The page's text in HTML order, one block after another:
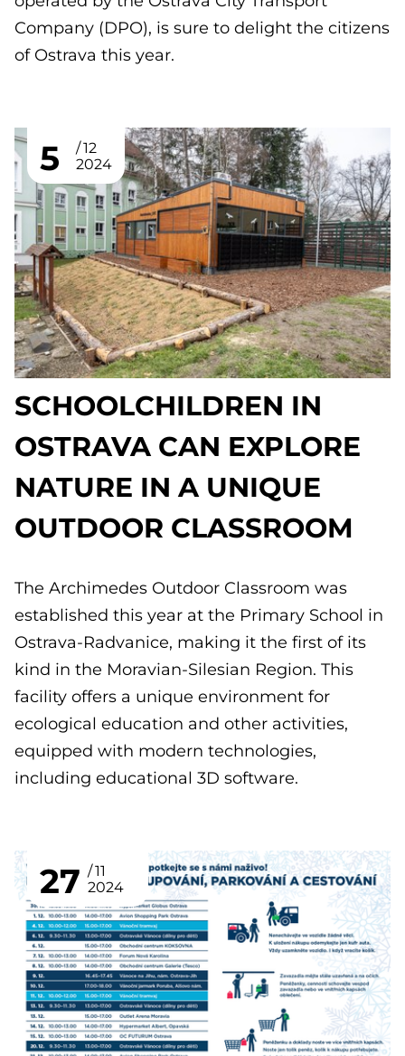
Company (DPO), is sure to delight the citizens
of Ostrava this year.
5
12
2024
SCHOOLCHILDREN IN
OSTRAVA CAN EXPLORE
NATURE IN A UNIQUE
OUTDOOR CLASSROOM
The Archimedes Outdoor Classroom was
established this year at the Primary School in
Ostrava-Radvanice, making it the first of its
kind in the Moravian-Silesian Region. This
facility offers a unique environment for
ecological education and other activities,
equipped with modern technologies,
including educational 3D software.
27
11
2024